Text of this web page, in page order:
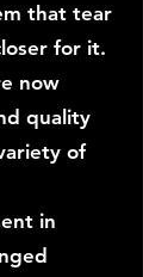
that tear
for it.
now
quality
of
in